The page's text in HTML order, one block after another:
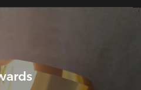
reviews and its useful